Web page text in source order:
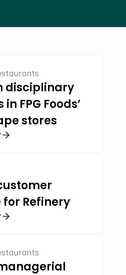
disciplinary
FPG Foods’
stores
Refinery